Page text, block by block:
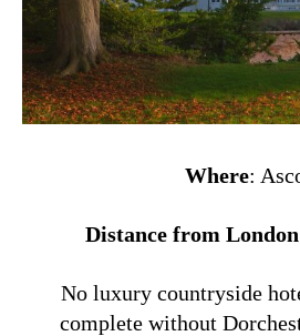
Where:
Distance from London
No luxury countryside
complete without